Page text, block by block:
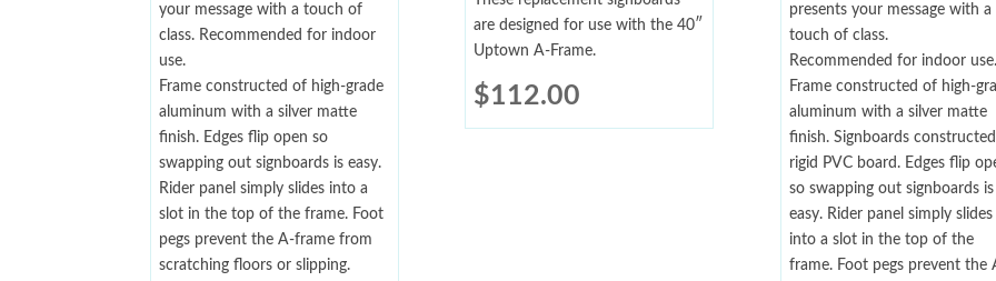
your message with a touch of
class. Recommended for indoor
use.
Frame constructed of high-grade
aluminum with a silver matte
finish. Edges flip open so
swapping out signboards is easy.
Rider panel simply slides into a
slot in the top of the frame. Foot
pegs prevent the A-frame from
scratching floors or slipping.
are designed for use with the 40″
Uptown A-Frame.
$112.00
presents your message with a
touch of class.
Recommended for indoor use.
Frame constructed of high-
aluminum with a silver matte
finish. Signboards
rigid PVC board. Edges flip
so swapping out signboards is
easy. Rider panel simply slides
into a slot in the top of the
frame. Foot pegs prevent the